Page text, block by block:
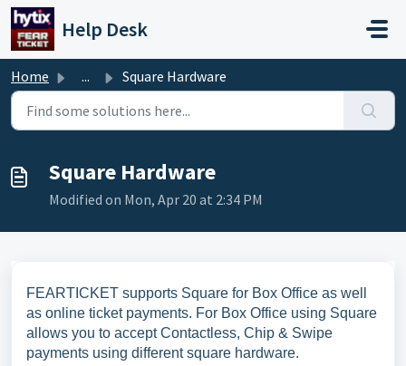
Skip to main content
Help Desk
Home ... Square Hardware
Square Hardware
Modified on Mon, Apr 20 at 2:34 PM
FEARTICKET supports Square for Box Office as well
as online ticket payments. For Box Office using Square
allows you to accept Contactless, Chip & Swipe
payments using different square hardware.